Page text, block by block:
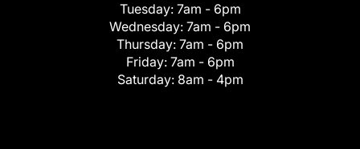
Tuesday: 7am - 6pm
Wednesday: 7am - 6pm
Thursday: 7am - 6pm
Friday: 7am - 6pm
Saturday: 8am - 4pm